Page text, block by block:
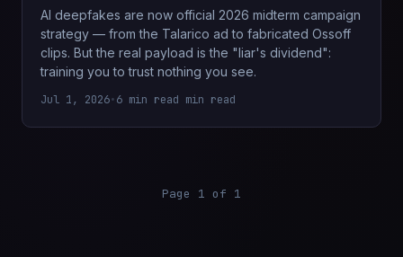
AI deepfakes are now official 2026 midterm campaign
strategy — from the Talarico ad to fabricated Ossoff
clips. But the real payload is the "liar's dividend":
training you to trust nothing you see.
Jul 1, 2026•6 min read min read
Page 1 of 1